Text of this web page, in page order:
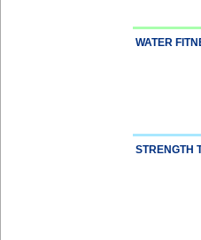
WATER
STRENGTH